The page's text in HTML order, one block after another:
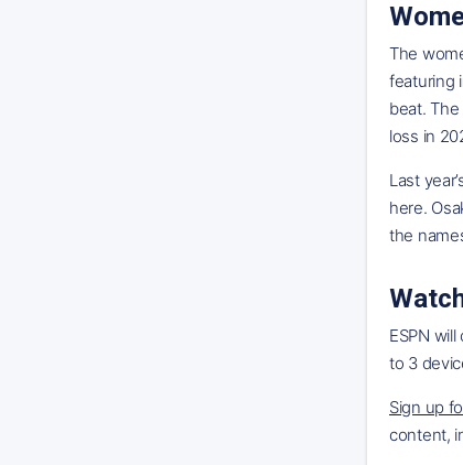
The
featuring
beat.
loss in
Last
here.
the
ESPN
to 3
Sign up
content,